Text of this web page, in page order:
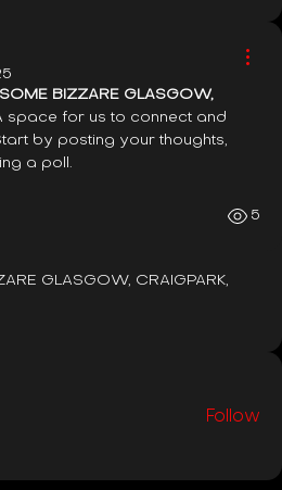
SOME BIZZARE GLASGOW,
space for us to connect and
by posting your thoughts,
a poll.
5
GLASGOW, CRAIGPARK,
Follow